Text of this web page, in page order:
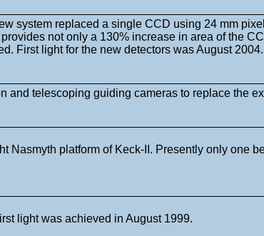
system replaced a single CCD using 24 mm
not only a 130% increase in area of the
First light for the new detectors was August 2004.
and telescoping guiding cameras to replace the
Nasmyth platform of Keck-II. Presently only one
light was achieved in August 1999.